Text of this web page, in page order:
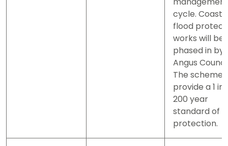
cycle.
flood
works will be
phased in by
Angus
The scheme
provide a 1 in
200 year
standard of
protection.